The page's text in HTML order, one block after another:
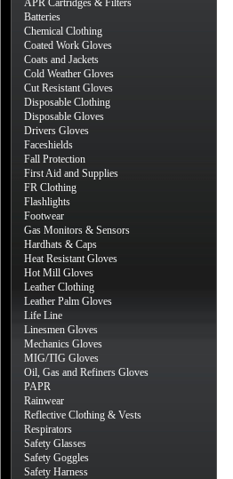
APR Cartridges & Filters
Batteries
Chemical Clothing
Coated Work Gloves
Coats and Jackets
Cold Weather Gloves
Cut Resistant Gloves
Disposable Clothing
Disposable Gloves
Drivers Gloves
Faceshields
Fall Protection
First Aid and Supplies
FR Clothing
Flashlights
Footwear
Gas Monitors & Sensors
Hardhats & Caps
Heat Resistant Gloves
Hot Mill Gloves
Leather Clothing
Leather Palm Gloves
Life Line
Linesmen Gloves
Mechanics Gloves
MIG/TIG Gloves
Oil, Gas and Refiners Gloves
PAPR
Rainwear
Reflective Clothing & Vests
Respirators
Safety Glasses
Safety Goggles
Safety Harness